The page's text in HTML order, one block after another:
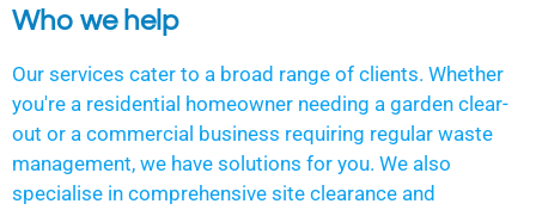
Who we help
Our services cater to a broad range of clients. Whether
you're a residential homeowner needing a garden clear-
out or a commercial business requiring regular waste
management, we have solutions for you. We also
specialise in comprehensive site clearance and